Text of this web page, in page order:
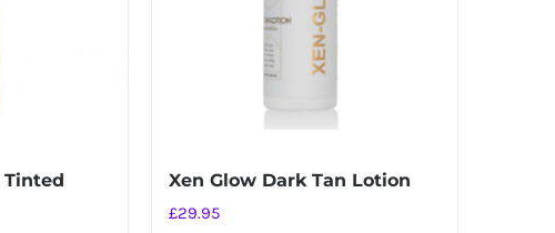
Tinted
Xen Glow Dark Tan Lotion
£29.95